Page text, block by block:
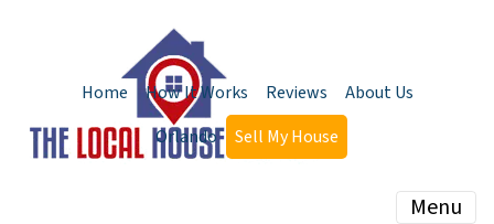
Home How It Works Reviews
About Us
Orlando
Sell My House
Menu